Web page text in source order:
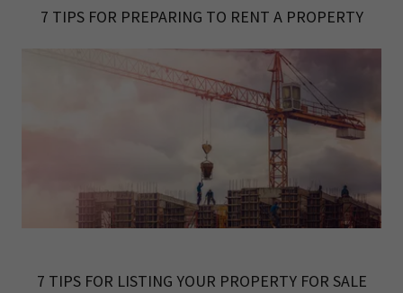
7 TIPS FOR PREPARING TO RENT A PROPERTY
7 TIPS FOR LISTING YOUR PROPERTY FOR SALE